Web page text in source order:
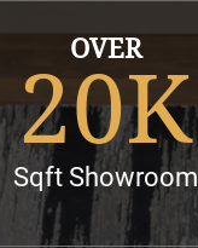
OVER
20K
Sqft Showroom